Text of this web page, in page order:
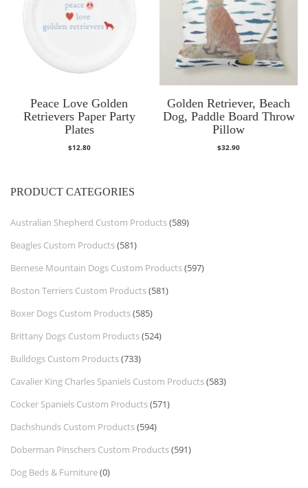
Peace Love Golden
Retrievers Paper Party
Plates
$12.80
Golden Retriever, Beach
Dog, Paddle Board Throw
Pillow
$32.90
PRODUCT CATEGORIES
Australian Shepherd Custom Products(589)
Beagles Custom Products(581)
Bernese Mountain Dogs Custom Products(597)
Boston Terriers Custom Products(581)
Boxer Dogs Custom Products(585)
Brittany Dogs Custom Products(524)
Bulldogs Custom Products(733)
Cavalier King Charles Spaniels Custom Products(583)
Cocker Spaniels Custom Products(571)
Dachshunds Custom Products(594)
Doberman Pinschers Custom Products(591)
Dog Beds & Furniture(0)